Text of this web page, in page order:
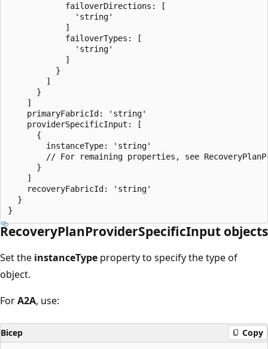
            failoverDirections: [
              'string'
            ]
            failoverTypes: [
              'string'
            ]
          }
        ]
      }
    ]
    primaryFabricId: 'string'
    providerSpecificInput: [
      {
        instanceType: 'string'
// For remaining properties, see
      }
    ]
    recoveryFabricId: 'string'
  }
RecoveryPlanProviderSpecificInput objects
Set the instanceType property to specify the type of
object.
ForA2A, use:
Bicep Copy